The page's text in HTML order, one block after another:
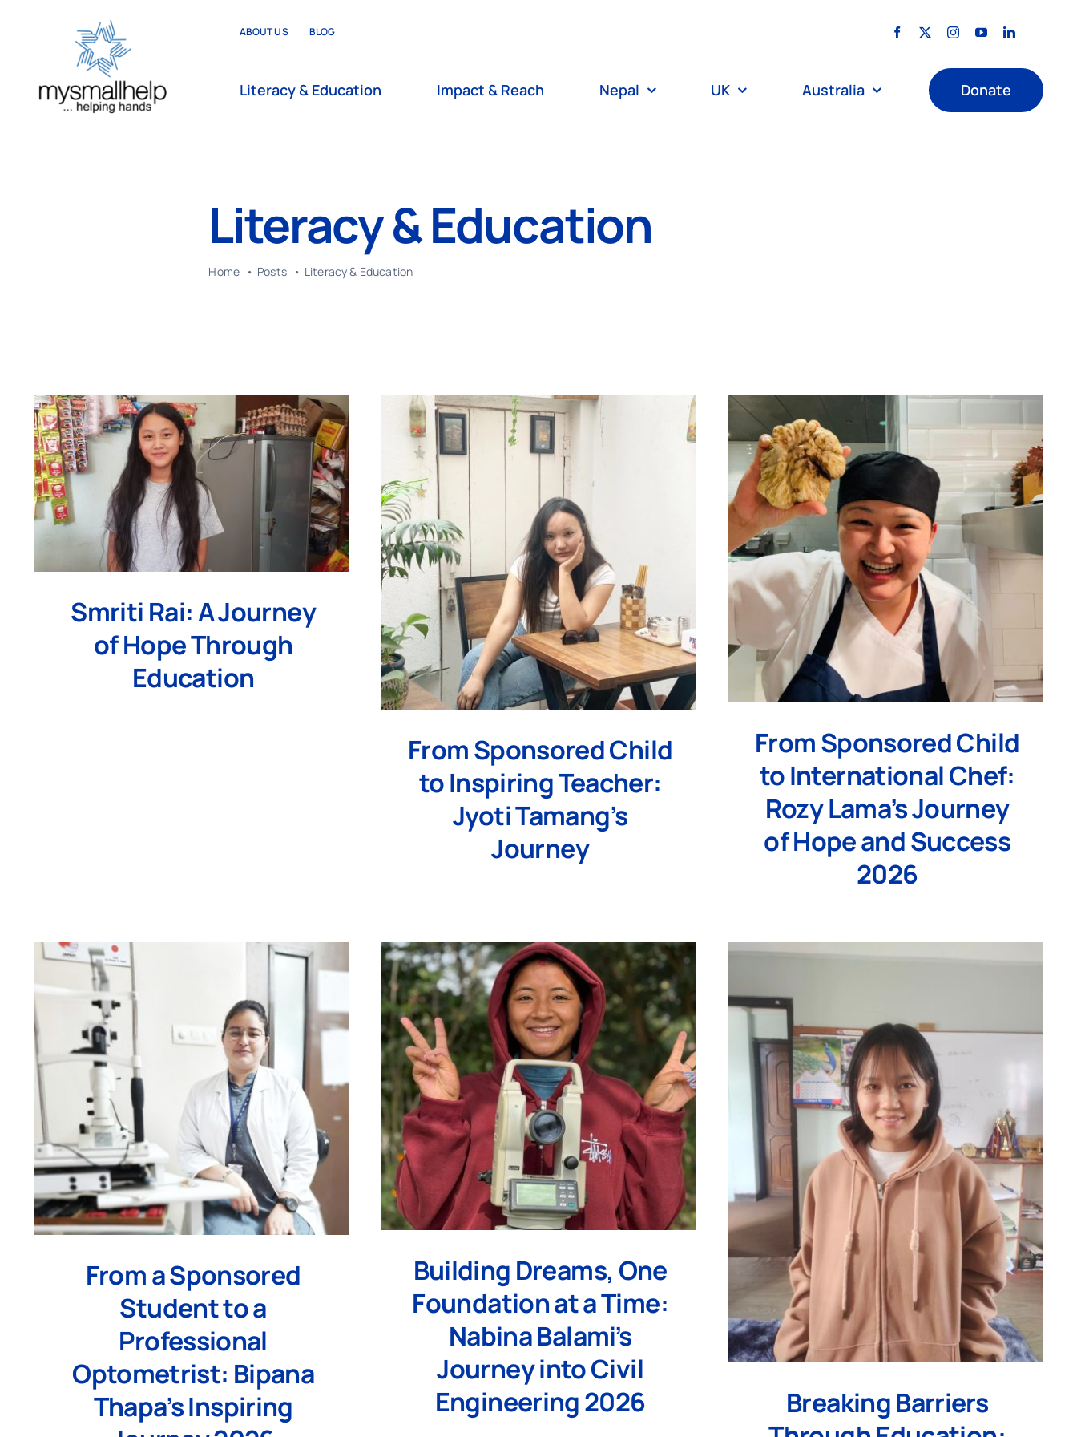
ABOUT US BLOG
Literacy & Education Impact & Reach Nepal UK Australia Donate
Literacy & Education
Home Posts Literacy & Education
Smriti Rai: A Journey
of Hope Through
Education
From Sponsored Child
to Inspiring Teacher:
Jyoti Tamang’s
Journey
From Sponsored Child
to International Chef:
Rozy Lama’s Journey
of Hope and Success
2026
From a Sponsored
Student to a
Professional
Optometrist: Bipana
Thapa’s Inspiring
Building Dreams, One
Foundation at a Time:
Nabina Balami’s
Journey into Civil
Engineering 2026
Breaking Barriers